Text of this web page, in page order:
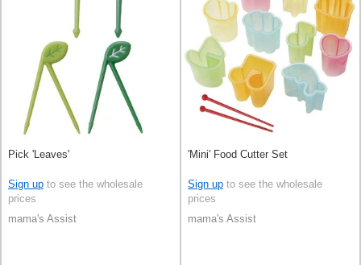
Pick 'Leaves'
Sign up to see the wholesale
prices
mama's Assist
'Mini' Food Cutter Set
Sign up to see the wholesale
prices
mama's Assist